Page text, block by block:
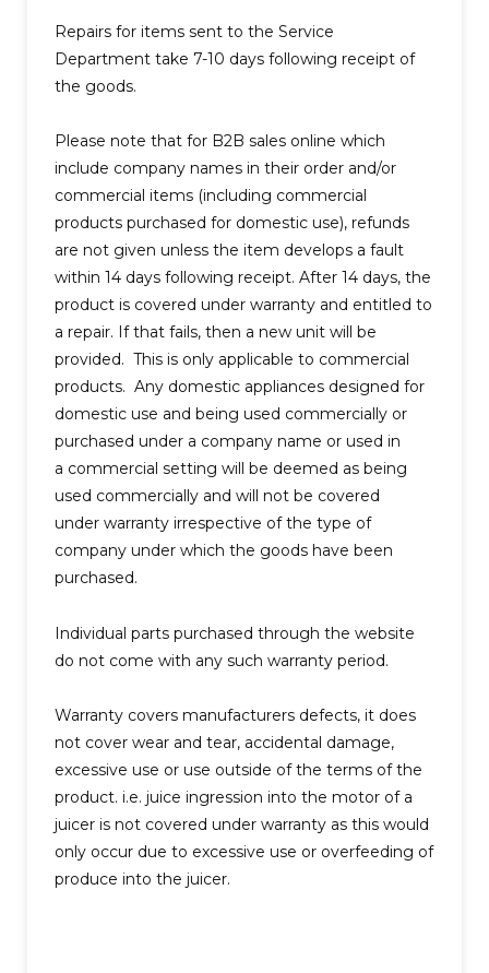
Repairs for items sent to the Service
Department take 7-10 days following receipt of
the goods.
Please note that for B2B sales online which
include company names in their order and/or
commercial items (including commercial
products purchased for domestic use), refunds
are not given unless the item develops a fault
within 14 days following receipt. After 14 days, the
product is covered under warranty and entitled to
a repair. If that fails, then a new unit will be
provided. This is only applicable to commercial
products. Any domestic appliances designed for
domestic use and being used commercially or
purchased under a company name or used in
a commercial setting will be deemed as being
used commercially and will not be covered
under warranty irrespective of the type of
company under which the goods have been
purchased.
Individual parts purchased through the website
do not come with any such warranty period.
Warranty covers manufacturers defects, it does
not cover wear and tear, accidental damage,
excessive use or use outside of the terms of the
product. i.e. juice ingression into the motor of a
juicer is not covered under warranty as this would
only occur due to excessive use or overfeeding of
produce into the juicer.